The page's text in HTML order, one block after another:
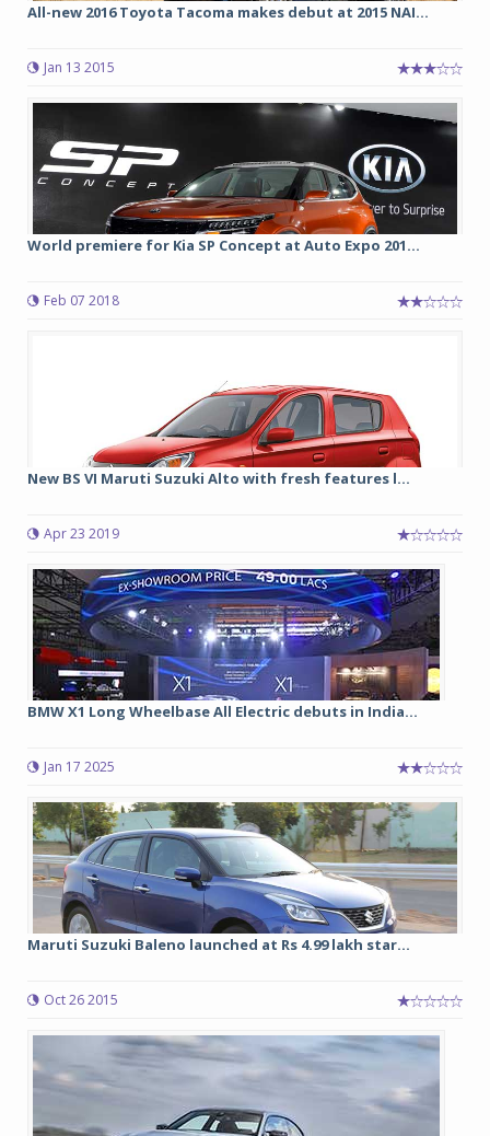
All-new 2016 Toyota Tacoma makes debut at 2015 NAI...
Jan 13 2015
World premiere for Kia SP Concept at Auto Expo 201...
Feb 07 2018
New BS VI Maruti Suzuki Alto with fresh features l...
Apr 23 2019
BMW X1 Long Wheelbase All Electric debuts in India...
Jan 17 2025
Maruti Suzuki Baleno launched at Rs 4.99 lakh star...
Oct 26 2015